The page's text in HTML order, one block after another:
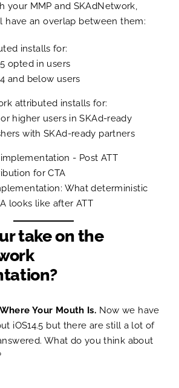
your MMP and SKAdNetwork,
have an overlap between them:
installs for:
opted in users
and below users
attributed installs for:
or higher users in SKAd-ready
with SKAd-ready partners
What deterministic
looks like after ATT
take on the
Your Mouth Is. Now we have
iOS14.5 but there are still a lot of
What do you think about